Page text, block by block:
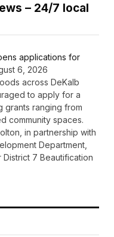
– 24/7 local
applications for
6, 2026
across DeKalb
to apply for a
grants ranging from
community spaces.
in partnership with
Department,
7 Beautification